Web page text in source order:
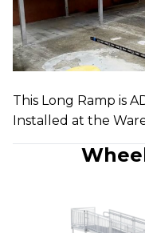
This Long Ramp is
Installed at the